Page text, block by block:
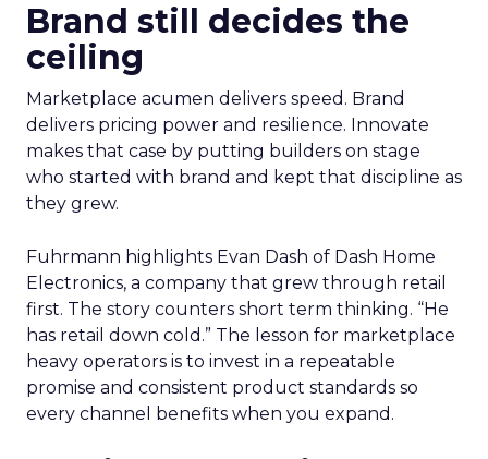
Brand still decides the
ceiling
Marketplace acumen delivers speed. Brand
delivers pricing power and resilience. Innovate
makes that case by putting builders on stage
who started with brand and kept that discipline as
they grew.
Fuhrmann highlights Evan Dash of Dash Home
Electronics, a company that grew through retail
first. The story counters short term thinking. “He
has retail down cold.” The lesson for marketplace
heavy operators is to invest in a repeatable
promise and consistent product standards so
every channel benefits when you expand.